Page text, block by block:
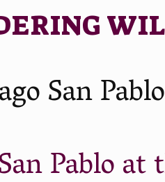
San Pablo
Pablo